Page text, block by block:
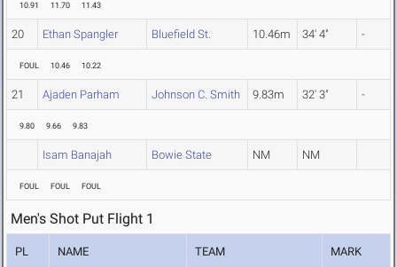
10.91 11.70 11.43
20 Ethan Spangler Bluefield St. 10.46m 34' 4" -
FOUL 10.46 10.22
21 Ajaden Parham Johnson C. Smith 9.83m 32' 3" -
9.80 9.66 9.83
Isam Banajah Bowie State NM NM
FOUL FOUL FOUL
Men's Shot Put Flight 1
PL NAME TEAM MARK